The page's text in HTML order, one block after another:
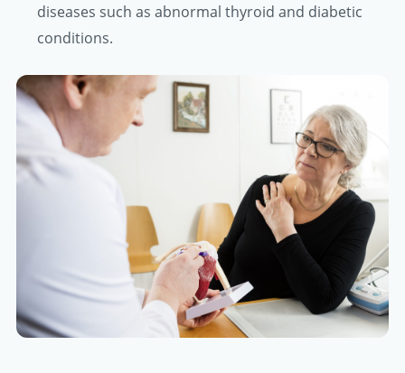
diseases such as abnormal thyroid and diabetic
conditions.